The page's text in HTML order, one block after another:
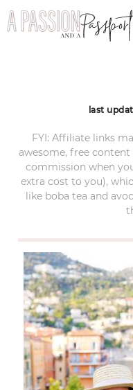
last
FYI: Affiliate links
awesome, free content
commission when
extra cost to you),
like boba tea and